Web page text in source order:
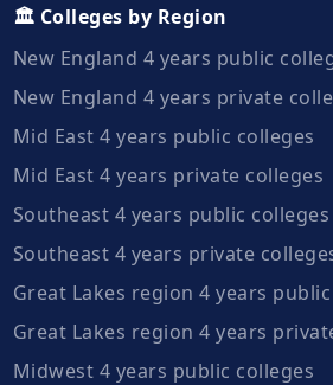
🏛️ Colleges by Region
New England 4 years public
New England 4 years private
Mid East 4 years public colleges
Mid East 4 years private colleges
Southeast 4 years public colleges
Southeast 4 years private
Great Lakes region 4 years
Great Lakes region 4 years
Midwest 4 years public colleges